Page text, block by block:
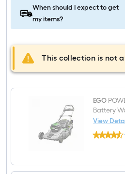
When should I expect to get
my items?
This collection is not
EGO
Battery
Included)
View
EGO
POWER+
in